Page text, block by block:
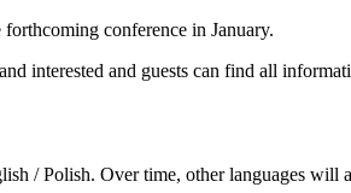
conference in January.
interested and guests can find all
/ Polish. Over time, other languages ​​will